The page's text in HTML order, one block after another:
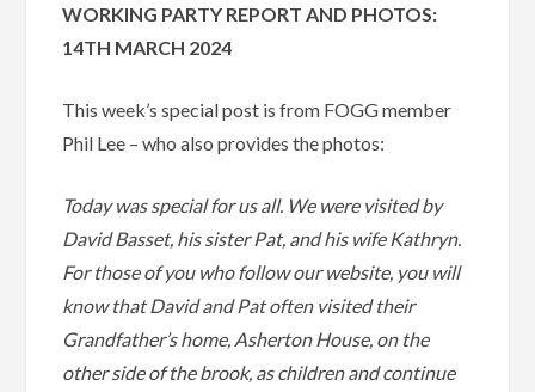
WORKING PARTY REPORT AND PHOTOS:
14TH MARCH 2024
This week’s special post is from FOGG member
Phil Lee – who also provides the photos:
Today was special for us all. We were visited by
David Basset, his sister Pat, and his wife Kathryn.
For those of you who follow our website, you will
know that David and Pat often visited their
Grandfather’s home, Asherton House, on the
other side of the brook, as children and continue